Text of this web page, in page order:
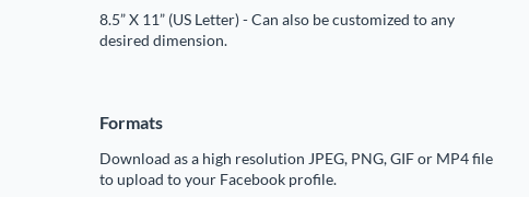
8.5” X 11” (US Letter) - Can also be customized to any
desired dimension.
Formats
Download as a high resolution JPEG, PNG, GIF or MP4 file
to upload to your Facebook profile.